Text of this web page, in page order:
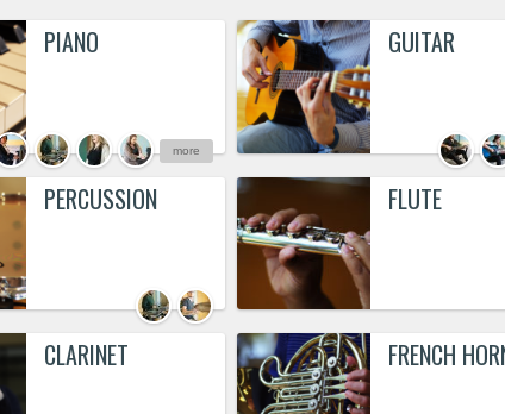
PIANO
more
GUITAR
PERCUSSION FLUTE
CLARINET FRENCH